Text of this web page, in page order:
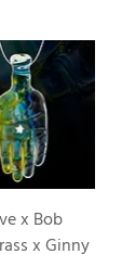
x Bob
x Ginny